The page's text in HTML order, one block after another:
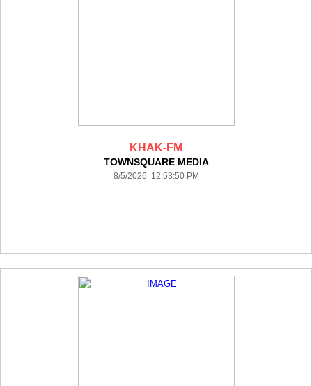
KHAK-FM
TOWNSQUARE MEDIA
8/5/2026 12:53:50 PM